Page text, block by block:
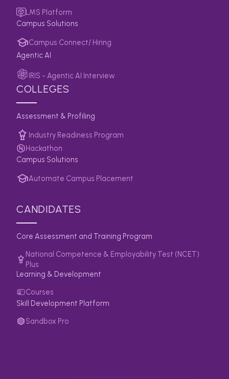
LMS Platform
Campus Solutions
Campus Connect/ Hiring
Agentic AI
IRIS - Agentic AI Interview
COLLEGES
Assessment & Profiling
Industry Readiness Program
Hackathon
Campus Solutions
Automate Campus Placement
CANDIDATES
Core Assessment and Training Program
National Competence & Employability Test (NCET)
Plus
Learning & Development
Courses
Skill Development Platform
Sandbox Pro